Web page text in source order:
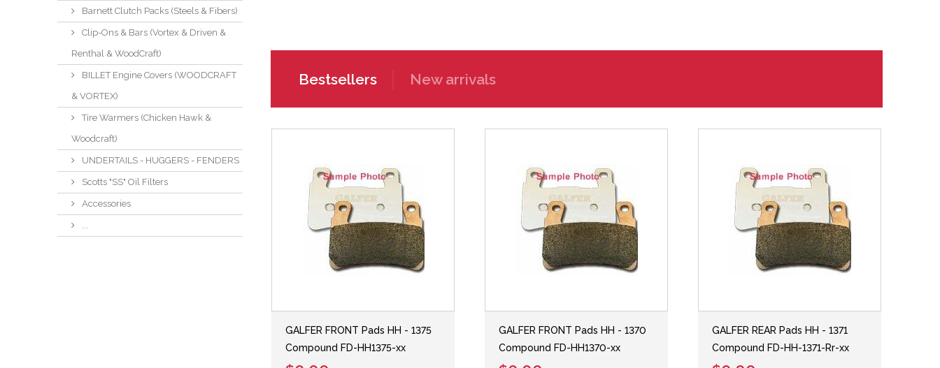
Barnett Clutch Packs (Steels & Fibers)
Clip-Ons & Bars (Vortex & Driven &
Renthal & WoodCraft)
BILLET Engine Covers (WOODCRAFT
& VORTEX)
Tire Warmers (Chicken Hawk &
Woodcraft)
UNDERTAILS - HUGGERS - FENDERS
Scotts "SS" Oil Filters
Accessories
...
Bestsellers New arrivals
GALFER FRONT Pads HH - 1375
Compound FD-HH1375-xx
GALFER FRONT Pads HH - 1370
Compound FD-HH1370-xx
GALFER REAR Pads HH - 1371
Compound FD-HH-1371-Rr-xx